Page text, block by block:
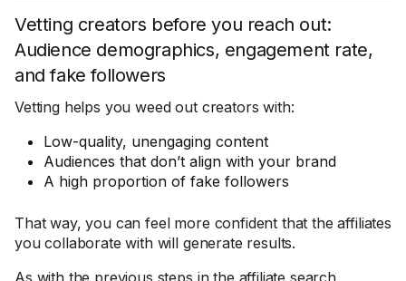
Vetting creators before you reach out:
Audience demographics, engagement rate,
and fake followers
Vetting helps you weed out creators with:
Low-quality, unengaging content
Audiences that don’t align with your brand
A high proportion of fake followers
That way, you can feel more confident that the affiliates
you collaborate with will generate results.
As with the previous steps in the affiliate search